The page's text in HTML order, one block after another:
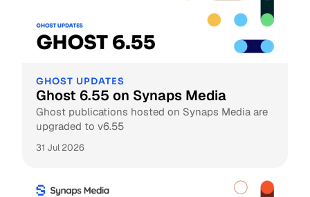
GHOST UPDATES
Ghost 6.55 on Synaps Media
Ghost publications hosted on Synaps Media are
upgraded to v6.55
31 Jul 2026